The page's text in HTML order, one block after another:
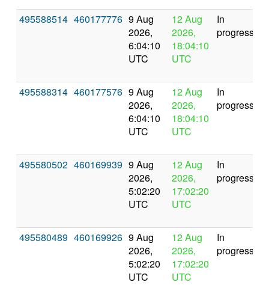
495588514 460177776 9 Aug
2026,
6:04:10
UTC
12 Aug
2026,
18:04:10
UTC
In
progress
495588314 460177576 9 Aug
2026,
6:04:10
UTC
12 Aug
2026,
18:04:10
UTC
In
progress
495580502 460169939 9 Aug
2026,
5:02:20
UTC
12 Aug
2026,
17:02:20
UTC
In
progress
495580489 460169926 9 Aug
2026,
5:02:20
UTC
12 Aug
2026,
17:02:20
UTC
In
progress